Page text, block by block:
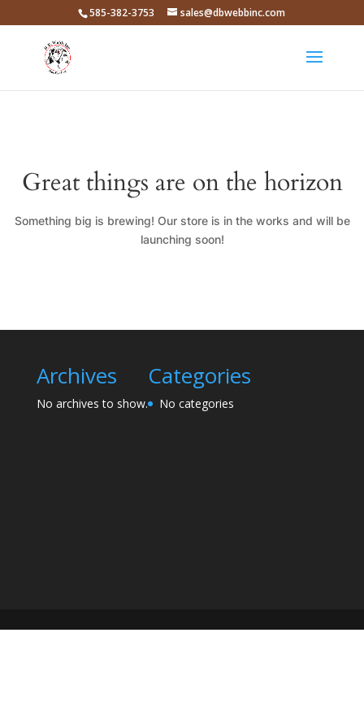
585-382-3753 sales@dbwebbinc.com
Great things are on the horizon
Something big is brewing! Our store is in the works and will be
launching soon!
Archives
No archives to show.
Categories
No categories